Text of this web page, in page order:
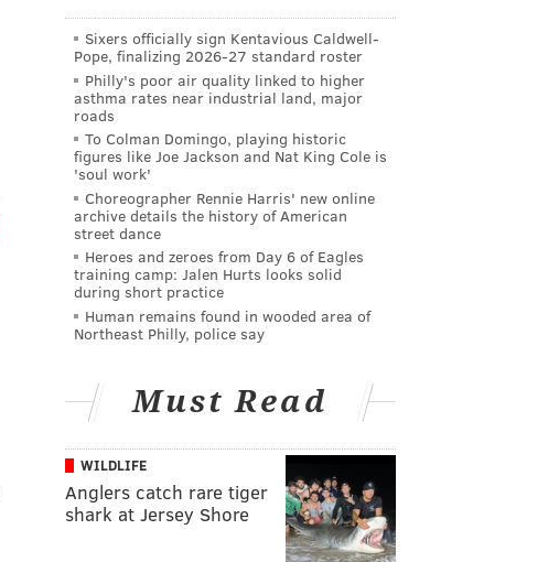
Sixers officially sign Kentavious Caldwell-
Pope, finalizing 2026-27 standard roster
Philly's poor air quality linked to higher
asthma rates near industrial land, major
roads
To Colman Domingo, playing historic
figures like Joe Jackson and Nat King Cole is
'soul work'
Choreographer Rennie Harris' new online
archive details the history of American
street dance
Heroes and zeroes from Day 6 of Eagles
training camp: Jalen Hurts looks solid
during short practice
Human remains found in wooded area of
Northeast Philly, police say
Must Read
WILDLIFE
Anglers catch rare tiger
shark at Jersey Shore